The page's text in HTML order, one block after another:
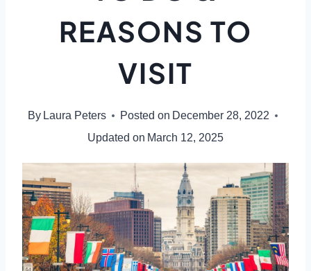
REASONS TO
VISIT
By Laura Peters Posted on December 28, 2022
Updated on March 12, 2025